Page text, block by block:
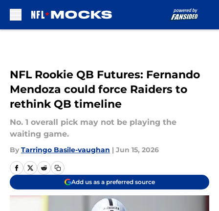
NFL Rookie QB Futures: Fernando
Mendoza could force Raiders to
rethink QB timeline
No. 1 overall pick may not be playing the
waiting game.
By Tarringo Basile-vaughan | Jun 15, 2026
Add us as a preferred source